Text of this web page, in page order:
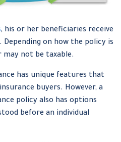
, his or her beneficiaries receive
on how the policy is
not be taxable.
has unique features that
buyers. However, a
policy also has options
before an individual